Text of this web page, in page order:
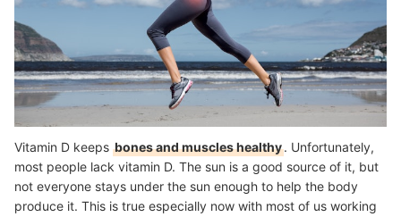
Vitamin D keeps bones and muscles healthy. Unfortunately,
most people lack vitamin D. The sun is a good source of it, but
not everyone stays under the sun enough to help the body
produce it. This is true especially now with most of us working